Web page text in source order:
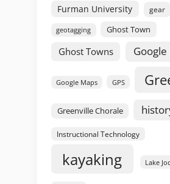
Furman University
gear
geotagging Ghost Town
Ghost Towns Google
Google Maps GPS
Greenville Chorale
Instructional Technology
kayaking Lake